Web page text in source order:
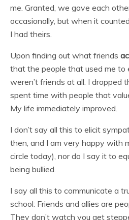
me. Granted, we gave each
occasionally, but when it
I had theirs.
Upon finding out what friends
that the people that used me to
weren’t friends at all. I dropped
spent time with people that
My life immediately improved.
I don’t say all this to elicit
then, and I am very happy with
circle today), nor do I say it to
being bullied.
I say all this to communicate a
school: Friends and allies are
They don’t watch you get